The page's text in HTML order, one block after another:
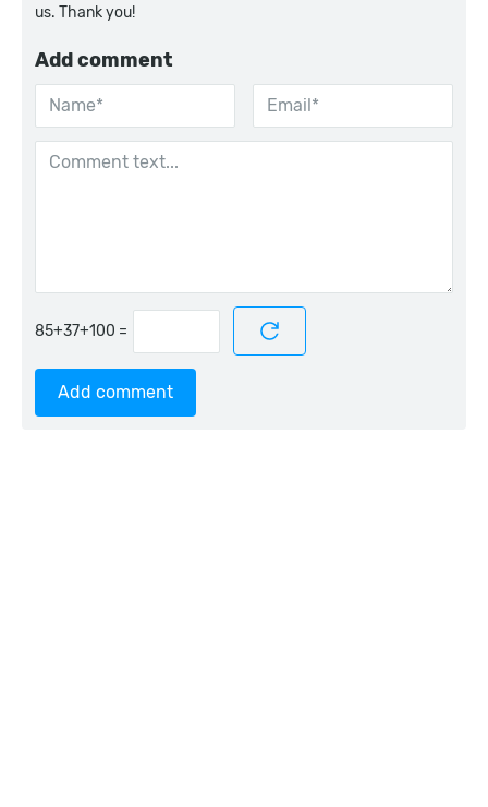
us. Thank you!
Add comment
=
Add comment